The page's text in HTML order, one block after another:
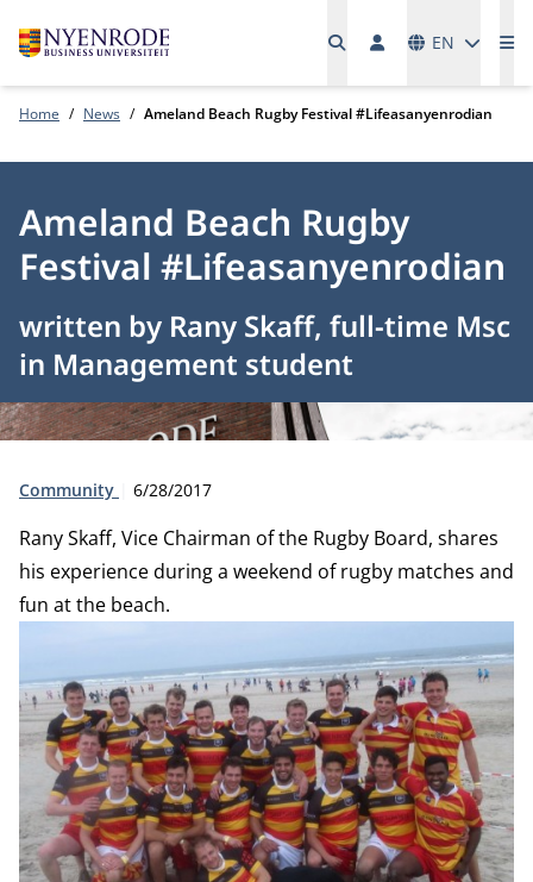
EN
Home News Ameland Beach Rugby Festival #Lifeasanyenrodian
Ameland Beach Rugby
Festival #Lifeasanyenrodian
written by Rany Skaff, full-time Msc
in Management student
Type:
Community Publication date:
6/28/2017
Rany Skaff, Vice Chairman of the Rugby Board, shares
his experience during a weekend of rugby matches and
fun at the beach.